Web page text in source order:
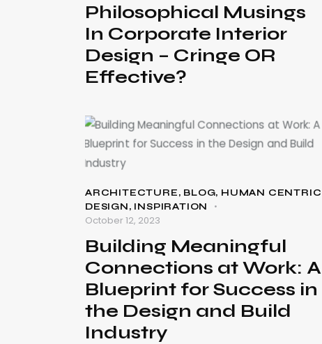
Philosophical Musings
In Corporate Interior
Design – Cringe OR
Effective?
ARCHITECTURE, BLOG, HUMAN CENTRIC
DESIGN, INSPIRATION
October 12, 2023
Building Meaningful
Connections at Work: A
Blueprint for Success in
the Design and Build
Industry